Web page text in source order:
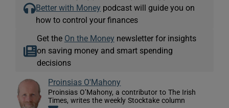
Better with Money podcast will guide you on
how to control your finances
Get the On the Money newsletter for insights
on saving money and smart spending
decisions
Proinsias O'Mahony
Proinsias O’Mahony, a contributor to The Irish
Times, writes the weekly Stocktake column